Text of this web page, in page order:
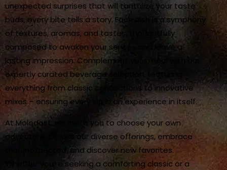
unexpected surprises that will tantalize your taste
buds, every bite tells a story. Each dish is a symphony
of textures, aromas, and tastes, thoughtfully
composed to awaken your senses and leave a
lasting impression. Complement your meal with our
expertly curated beverage selection, featuring
everything from classic concoctions to innovative
mixes – ensuring every sip is an experience in itself.
At Molodost, we invite you to choose your own
adventure. Explore our diverse offerings, embrace
the unexpected, and discover new favorites.
Whether you’re seeking a comforting classic or a